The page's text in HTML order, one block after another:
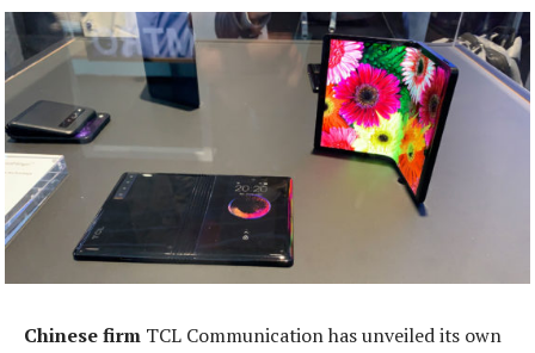
Chinese firm TCL Communication has unveiled its own